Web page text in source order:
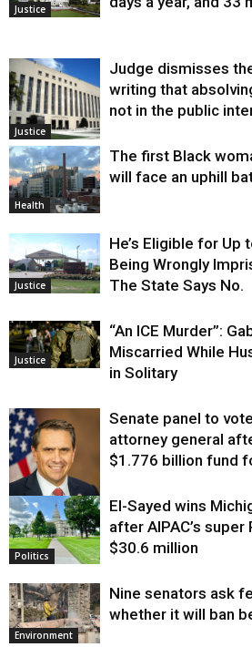
Justice
Justice
Judge dismisses
writing that
not in the public
Health
The first Black
will face an uphill
Justice
He’s Eligible for
Being Wrongly
The State Says No.
Justice
“An ICE Murder”:
Miscarried While
in Solitary
Justice
Senate panel to
attorney general
$1.776 billion fund
Politics
El-Sayed wins
after AIPAC’s
$30.6 million
Environment
Nine senators ask
whether it will ban